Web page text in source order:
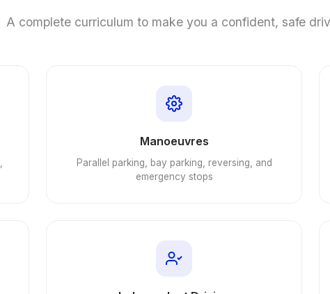
A complete curriculum to make you a confident, safe
Manoeuvres
Parallel parking, bay parking, reversing, and
emergency stops